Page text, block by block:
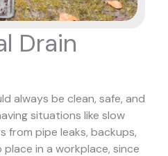
Drain
always be clean, safe, and
situations like slow
from pipe leaks, backups,
place in a workplace, since